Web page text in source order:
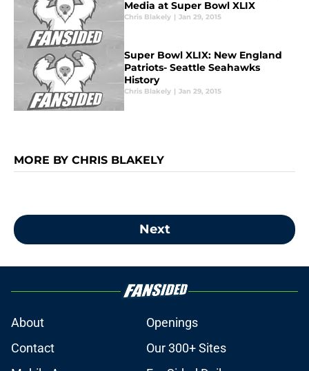
Media at Super Bowl XLIX
Chris Blakely | Jan 29, 2015
Super Bowl XLIX: New England
Patriots- Seattle Seahawks
History
Chris Blakely | Jan 29, 2015
MORE BY CHRIS BLAKELY
Next
About
Openings
Contact
Our 300+ Sites